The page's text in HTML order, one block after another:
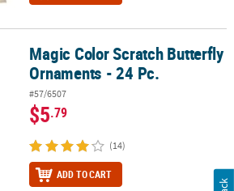
Ornaments - 24 Pc.
Magic Color Scratch Butterfly
Ornaments - 24 Pc.
#57/6507
$5.79
(14)
ADD TO CART